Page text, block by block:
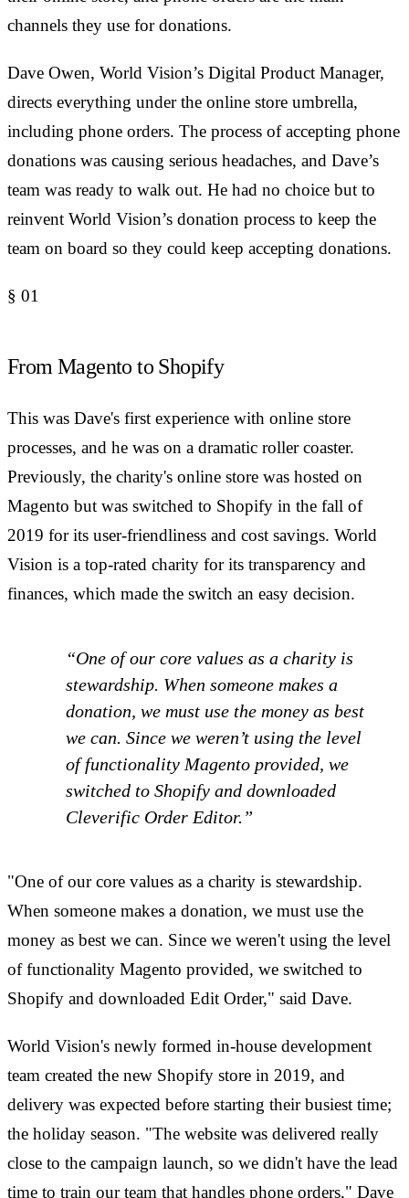
channels they use for donations.
Dave Owen, World Vision’s Digital Product Manager,
directs everything under the online store umbrella,
including phone orders. The process of accepting phone
donations was causing serious headaches, and Dave’s
team was ready to walk out. He had no choice but to
reinvent World Vision’s donation process to keep the
team on board so they could keep accepting donations.
§ 01
From Magento to Shopify
This was Dave's first experience with online store
processes, and he was on a dramatic roller coaster.
Previously, the charity's online store was hosted on
Magento but was switched to Shopify in the fall of
2019 for its user-friendliness and cost savings. World
Vision is a top-rated charity for its transparency and
finances, which made the switch an easy decision.
“One of our core values as a charity is
stewardship. When someone makes a
donation, we must use the money as best
we can. Since we weren’t using the level
of functionality Magento provided, we
switched to Shopify and downloaded
Cleverific Order Editor.”
"One of our core values as a charity is stewardship.
When someone makes a donation, we must use the
money as best we can. Since we weren't using the level
of functionality Magento provided, we switched to
Shopify and downloaded Edit Order," said Dave.
World Vision's newly formed in-house development
team created the new Shopify store in 2019, and
delivery was expected before starting their busiest time;
the holiday season. "The website was delivered really
close to the campaign launch, so we didn't have the lead
time to train our team that handles phone orders," Dave